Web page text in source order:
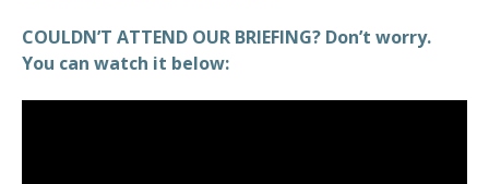
COULDN’T ATTEND OUR BRIEFING? Don’t worry.
You can watch it below: